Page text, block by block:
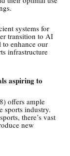
systems for
transition to AI
to enhance our
infrastructure
aspiring to
offers ample
sports industry.
there’s vast
new